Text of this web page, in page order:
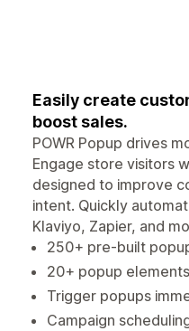
Easily create
boost sales.
POWR Popup drives
Engage store visitors
designed to improve
intent. Quickly
Klaviyo, Zapier, and
250+ pre-built
20+ popup
Trigger popups
Campaign